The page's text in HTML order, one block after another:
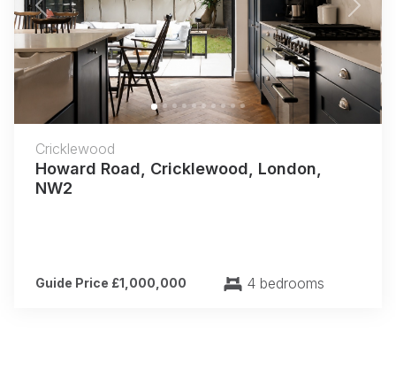
Previous Next
Cricklewood
Howard Road, Cricklewood, London,
NW2
Guide Price £1,000,000 4 bedrooms